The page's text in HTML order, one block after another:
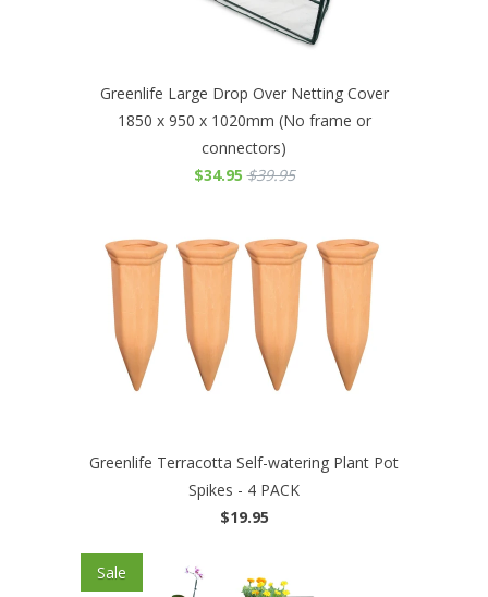
Greenlife Large Drop Over Netting Cover
1850 x 950 x 1020mm (No frame or
connectors)
$34.95 $39.95
Greenlife Terracotta Self-watering Plant Pot
Spikes - 4 PACK
$19.95
Sale